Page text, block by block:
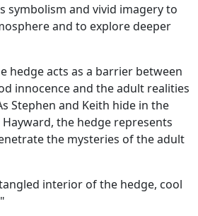
symbolism and vivid imagery to
and to explore deeper
hedge acts as a barrier between
innocence and the adult realities
Stephen and Keith hide in the
the hedge represents
the mysteries of the adult
interior of the hedge, cool